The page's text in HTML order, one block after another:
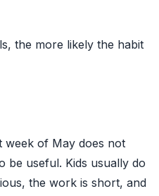
the more likely the habit
week of May does not
be useful. Kids usually do
the work is short, and